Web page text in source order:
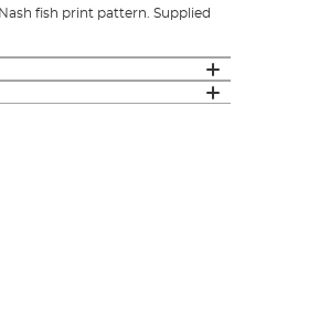
fish print pattern. Supplied